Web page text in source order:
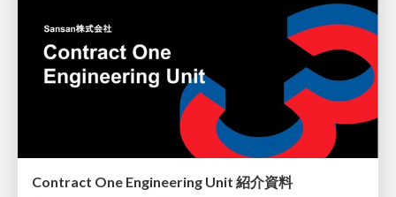
Contract One Engineering Unit 紹介資料